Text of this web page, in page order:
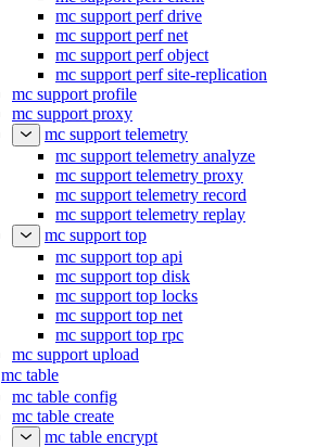
mc support perf drive
mc support perf net
mc support perf object
mc support perf site-replication
mc support profile
mc support proxy
mc support telemetry
mc support telemetry analyze
mc support telemetry proxy
mc support telemetry record
mc support telemetry replay
mc support top
mc support top api
mc support top disk
mc support top locks
mc support top net
mc support top rpc
mc support upload
mc table
mc table config
mc table create
mc table encrypt